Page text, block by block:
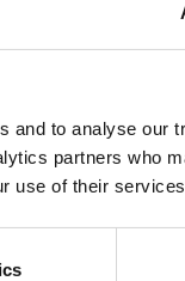
and to analyse our
partners who
use of their